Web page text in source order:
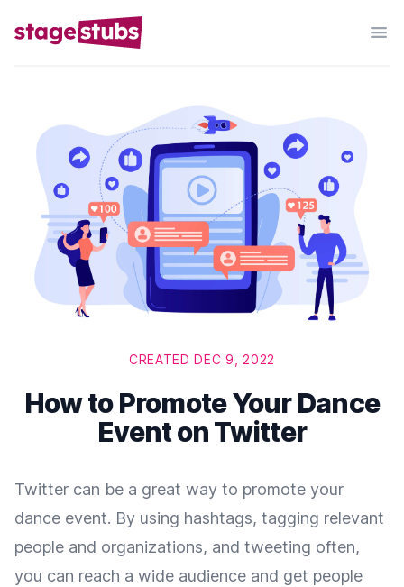
CREATED DEC 9, 2022
How to Promote Your Dance
Event on Twitter
Twitter can be a great way to promote your
dance event. By using hashtags, tagging relevant
people and organizations, and tweeting often,
you can reach a wide audience and get people